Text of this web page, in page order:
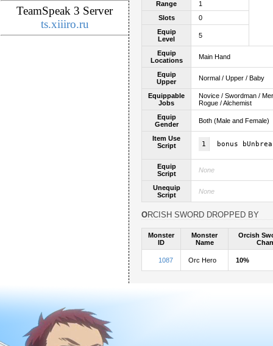
TeamSpeak 3 Server
ts.xiiiro.ru
Range
1
Slots
0
Equip
Level
5
Equip
Locations
Main Hand
Equip
Upper
Normal / Upper / Baby
Equippable
Jobs
Novice / Swordman /
Rogue / Alchemist
Equip
Gender
Both (Male and Female)
Item Use
Script
1 bonus
Equip
Script
None
Unequip
Script
None
ORCISH SWORD DROPPED BY
Monster
ID
Monster
Name
Orcish
1087 Orc Hero 10%